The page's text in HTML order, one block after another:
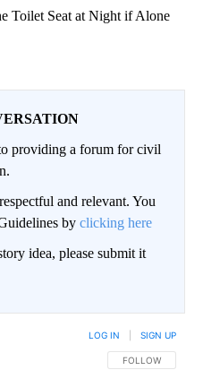
Toilet Seat at Night if Alone
providing a forum for civil
and relevant. You
by clicking here
idea, please submit it
FOLLOW THIS
FOLLOW
LOG IN SIGN UP